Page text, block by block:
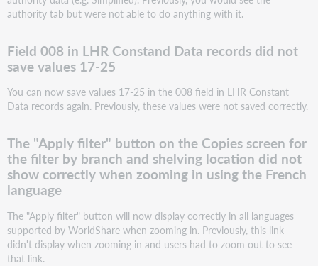
the
was
working
with
a
role
not
have
access
to
authority
data
Field
008
authority tab but were not able to do anything with it.
Field 008 in LHR Constand Data records did not
save values 17-25
You can now save values 17-25 in the 008 field in LHR Constant
Data records again. Previously, these values were not saved correctly.
The "Apply filter" button on the Copies screen for
the filter by branch and shelving location did not
show correctly when zooming in using the French
language
The "Apply filter" button will now display correctly in all languages
supported by WorldShare when zooming in. Previously, this link
didn't display when zooming in and users had to zoom out to see
that link.